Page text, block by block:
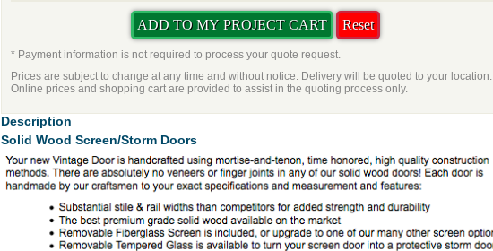
* Payment information is not required to process your quote request.
Prices are subject to change at any time and without notice. Delivery will be quoted to your location.
Online prices and shopping cart are provided to assist in the quoting process only.
Description
Solid Wood Screen/Storm Doors